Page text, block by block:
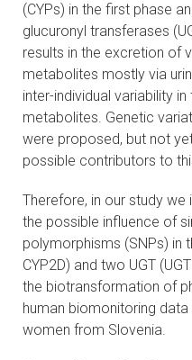
DESIGNATED
INSTITUTE/
O2 SEMINARS
INTRANET
(CYPs) in the first phase
glucuronyl transferases
results in the excretion of
metabolites mostly via
inter-individual variability
metabolites. Genetic
were proposed, but not
possible contributors to
Therefore, in our study
the possible influence of
polymorphisms (SNPs) in
CYP2D) and two UGT
the biotransformation of
human biomonitoring
women from Slovenia.